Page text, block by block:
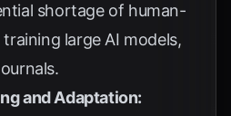
shortage of human-
large AI models,
.
and Adaptation: